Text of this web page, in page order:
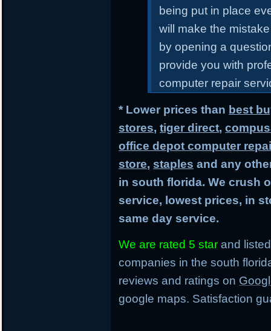
being put in place
will make the
by opening a
provide you with
computer repair
* Lower prices than best
stores,tiger direct,
office depot computer
store, staples and any
in south florida. We crush
service, lowest prices, in
same day service.
We are rated 5 star and
companies in the south
reviews and ratings on
google maps. Satisfaction